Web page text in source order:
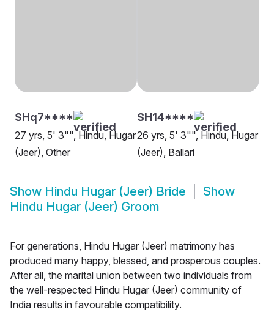
SHq7****
27 yrs, 5' 3"", Hindu, Hugar
(Jeer), Other
SH14****
26 yrs, 5' 3"", Hindu, Hugar
(Jeer), Ballari
Show Hindu Hugar (Jeer) Bride
Show
Hindu Hugar (Jeer) Groom
For generations, Hindu Hugar (Jeer) matrimony has
produced many happy, blessed, and prosperous couples.
After all, the marital union between two individuals from
the well-respected Hindu Hugar (Jeer) community of
India results in favourable compatibility.